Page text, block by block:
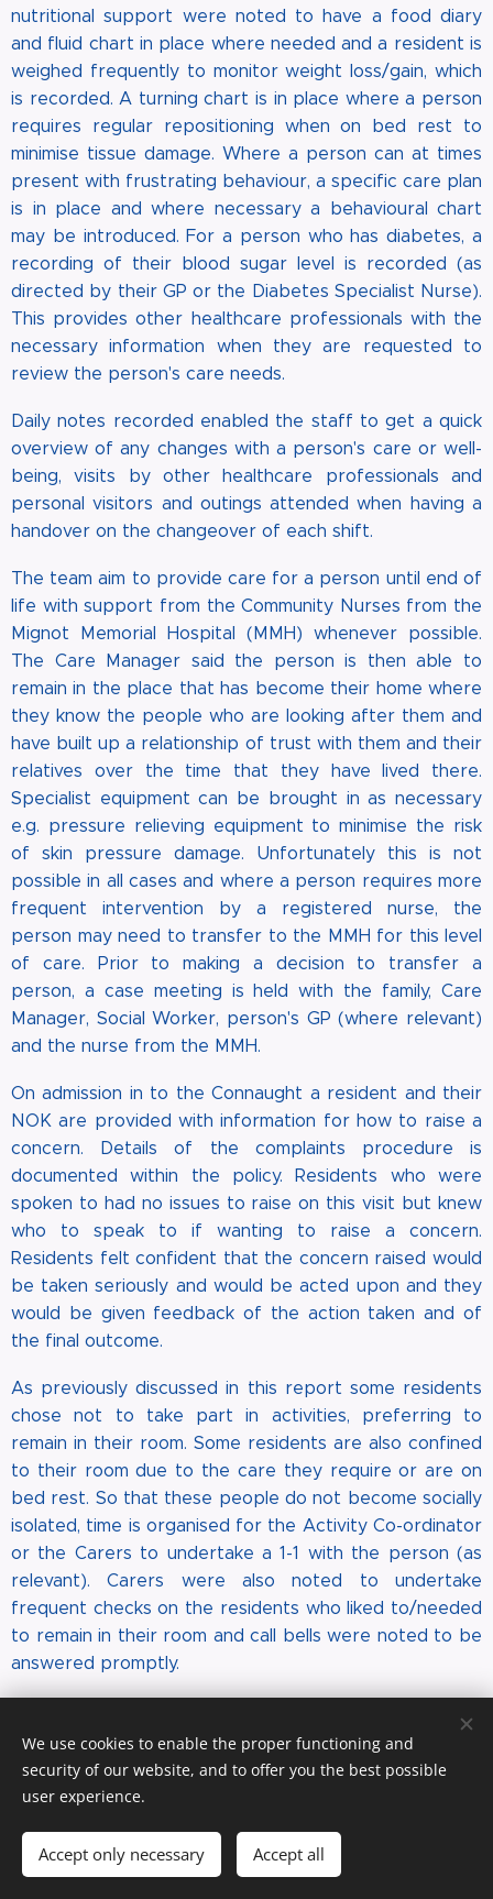
nutritional support were noted to have a food diary
and fluid chart in place where needed and a resident is
weighed frequently to monitor weight loss/gain, which
is recorded. A turning chart is in place where a person
requires regular repositioning when on bed rest to
minimise tissue damage. Where a person can at times
present with frustrating behaviour, a specific care plan
is in place and where necessary a behavioural chart
may be introduced. For a person who has diabetes, a
recording of their blood sugar level is recorded (as
directed by their GP or the Diabetes Specialist Nurse).
This provides other healthcare professionals with the
necessary information when they are requested to
review the person's care needs.
Daily notes recorded enabled the staff to get a quick
overview of any changes with a person's care or well-
being, visits by other healthcare professionals and
personal visitors and outings attended when having a
handover on the changeover of each shift.
The team aim to provide care for a person until end of
life with support from the Community Nurses from the
Mignot Memorial Hospital (MMH) whenever possible.
The Care Manager said the person is then able to
remain in the place that has become their home where
they know the people who are looking after them and
have built up a relationship of trust with them and their
relatives over the time that they have lived there.
Specialist equipment can be brought in as necessary
e.g. pressure relieving equipment to minimise the risk
of skin pressure damage. Unfortunately this is not
possible in all cases and where a person requires more
frequent intervention by a registered nurse, the
person may need to transfer to the MMH for this level
of care. Prior to making a decision to transfer a
person, a case meeting is held with the family, Care
Manager, Social Worker, person's GP (where relevant)
and the nurse from the MMH.
On admission in to the Connaught a resident and their
NOK are provided with information for how to raise a
concern. Details of the complaints procedure is
documented within the policy. Residents who were
spoken to had no issues to raise on this visit but knew
who to speak to if wanting to raise a concern.
Residents felt confident that the concern raised would
be taken seriously and would be acted upon and they
would be given feedback of the action taken and of
the final outcome.
As previously discussed in this report some residents
chose not to take part in activities, preferring to
remain in their room. Some residents are also confined
to their room due to the care they require or are on
bed rest. So that these people do not become socially
isolated, time is organised for the Activity Co-ordinator
or the Carers to undertake a 1-1 with the person (as
relevant). Carers were also noted to undertake
frequent checks on the residents who liked to/needed
to remain in their room and call bells were noted to be
answered promptly.
The Care Manager is a RGN (degree level) and has a
diploma at level 7 in Strategic Management and
Leadership. She is also a VQ assessor. Previously she
has held positions as a Practice Nurse, Community
Nurse, Safeguarding Adults Lead, Clinical Governance
We use cookies to enable the proper functioning and
security of our website, and to offer you the best possible
user experience.
Accept only necessary Accept all